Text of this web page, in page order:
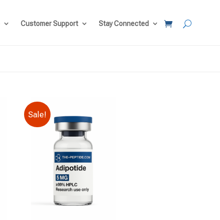
Customer Support Stay Connected
Sale!